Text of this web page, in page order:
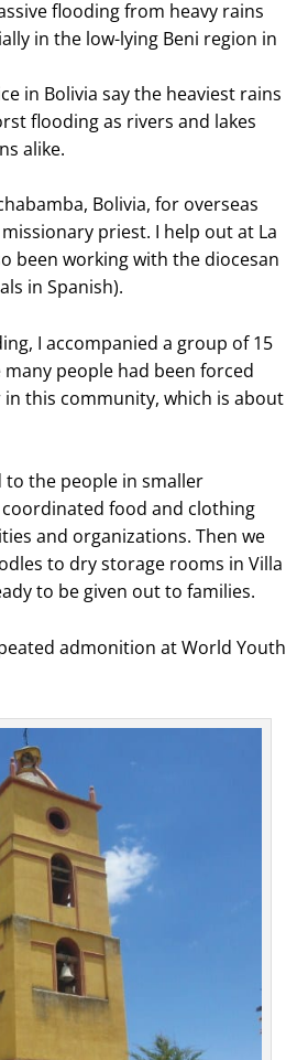
flooding from heavy rains
in the low-lying Beni region in
in Bolivia say the heaviest rains
flooding as rivers and lakes
alike.
Bolivia, for overseas
priest. I help out at La
been working with the diocesan
in Spanish).
I accompanied a group of 15
people had been forced
this community, which is about
to the people in smaller
food and clothing
and organizations. Then we
to dry storage rooms in Villa
to be given out to families.
admonition at World Youth